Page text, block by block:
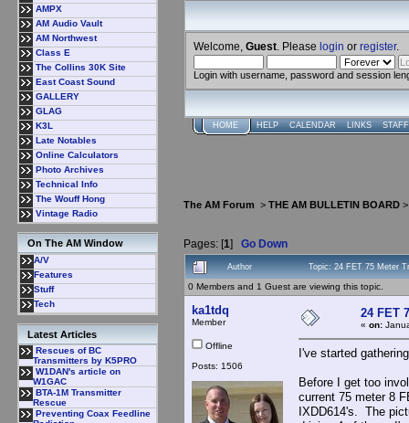
AMPX
AM Audio Vault
AM Northwest
Class E
The Collins 30K Site
East Coast Sound
GALLERY
GLAG
K3L
Late Notables
Online Calculators
Photo Archives
Technical Info
The Wouff Hong
Vintage Radio
On The AM Window
A/V
Features
Stuff
Tech
Latest Articles
Rescues of BC
Transmitters by K5PRO
W1DAN's article on
W1GAC
BTA-1M Transmitter
Rescue
Preventing Coax Feedline
Welcome, Guest . Please login or register.
Login with username, password and session
HOME HELP CALENDAR LINKS
The AM Forum > THE AM BULLETIN BOARD
Pages: [1] Go Down
Author Topic: 24 FET 75 Meter
0 Members and 1 Guest are viewing this topic.
ka1tdq
Member
Offline
Posts: 1506
24 FET
« on:
I've started
Before I get too
current 75 meter 8
IXDD614's. The